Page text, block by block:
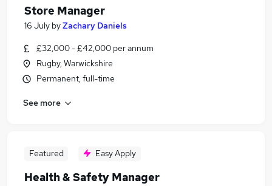
Store Manager
16 July byZachary Daniels
£32,000 - £42,000 per annum
Rugby, Warwickshire
Permanent, full-time
See more
Featured Easy Apply
Health & Safety Manager